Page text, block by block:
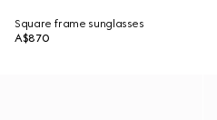
Square frame sunglasses
A$870